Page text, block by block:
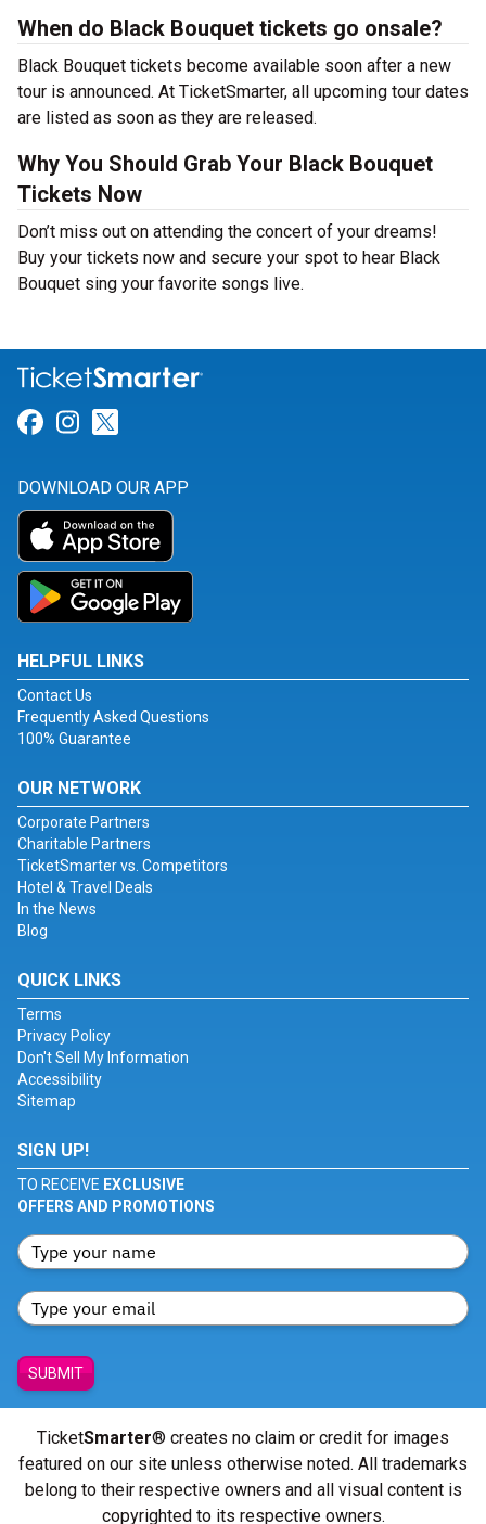
When do Black Bouquet tickets go onsale?
Black Bouquet tickets become available soon after a new
tour is announced. At TicketSmarter, all upcoming tour dates
are listed as soon as they are released.
Why You Should Grab Your Black Bouquet
Tickets Now
Don’t miss out on attending the concert of your dreams!
Buy your tickets now and secure your spot to hear Black
Bouquet sing your favorite songs live.
Link for Facebook
Link for Instagram
DOWNLOAD OUR APP
HELPFUL LINKS
Contact Us
Frequently Asked Questions
100% Guarantee
OUR NETWORK
Corporate Partners
Charitable Partners
TicketSmarter vs. Competitors
Hotel & Travel Deals
In the News
Blog
QUICK LINKS
Terms
Privacy Policy
Don't Sell My Information
Accessibility
Sitemap
SIGN UP!
TO RECEIVE EXCLUSIVE
OFFERS AND PROMOTIONS
SUBMIT
TicketSmarter® creates no claim or credit for images
featured on our site unless otherwise noted. All trademarks
belong to their respective owners and all visual content is
copyrighted to its respective owners.